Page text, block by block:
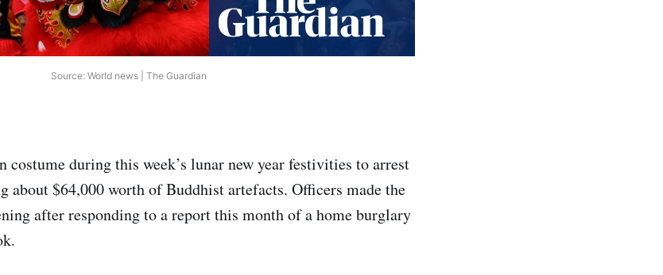
Source: World news | The Guardian
costume during this week’s lunar new year festivities to arrest
about $64,000 worth of Buddhist artefacts. Officers made the
after responding to a report this month of a home burglary